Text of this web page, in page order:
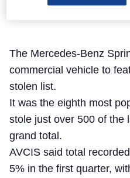
The Mercedes-Benz
commercial vehicle to
stolen list.
It was the eighth most
stole just over 500 of the
grand total.
AVCIS said total
5% in the first quarter,